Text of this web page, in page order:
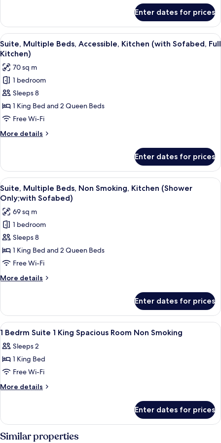
Sofabed,
Full
Kitchen)
1
King
Bed,
Accessible,
(with
Sofabed,
Full
Kitchen)
Enter dates for prices
View
all
photos
for
Suite,
Multiple
Beds,
Accessible,
Kitchen
(with
Full
Kitchen)
A modern hotel room with a living
4
Suite, Multiple Beds, Accessible, Kitchen (with Sofabed, Full
Kitchen)
70 sq m
1 bedroom
Sleeps 8
1 King Bed and 2 Queen Beds
Free Wi-Fi
More details
More
Multiple
Beds,
Accessible,
Kitchen
(with
Sofabed,
Full
Kitchen)
Enter dates for prices
View
all
photos
for
Suite,
Multiple
Beds,
Non
Smoking,
Kitchen
Only;with
Sofabed)
A modern kitchen with dark wood
7
Suite, Multiple Beds, Non Smoking, Kitchen (Shower
Only;with Sofabed)
69 sq m
1 bedroom
Sleeps 8
1 King Bed and 2 Queen Beds
Free Wi-Fi
More details
More
Multiple
Beds,
Non
Kitchen
(Shower
Sofabed)
Enter dates for prices
View
all
photos
for
1
Bedrm
King
Spacious
A modern hotel room with a sofa, a
9
1 Bedrm Suite 1 King Spacious Room Non Smoking
Sleeps 2
1 King Bed
Free Wi-Fi
More details
More
Bedrm
Suite
1
Enter dates for prices
Similar properties